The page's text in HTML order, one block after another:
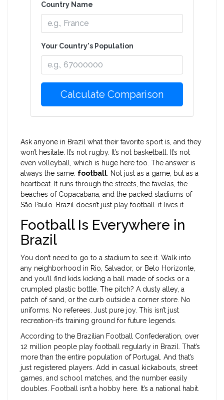
Country Name
Your Country's Population
Calculate Comparison
Ask anyone in Brazil what their favorite sport is, and they
won’t hesitate. It’s not rugby. It’s not basketball. It’s not
even volleyball, which is huge here too. The answer is
always the same: football . Not just as a game, but as a
heartbeat. It runs through the streets, the favelas, the
beaches of Copacabana, and the packed stadiums of
São Paulo. Brazil doesn’t just play football-it lives it.
Football Is Everywhere in
Brazil
You don’t need to go to a stadium to see it. Walk into
any neighborhood in Rio, Salvador, or Belo Horizonte,
and you’ll find kids kicking a ball made of socks or a
crumpled plastic bottle. The pitch? A dusty alley, a
patch of sand, or the curb outside a corner store. No
uniforms. No referees. Just pure joy. This isn’t just
recreation-it’s training ground for future legends.
According to the Brazilian Football Confederation, over
12 million people play football regularly in Brazil. That’s
more than the entire population of Portugal. And that’s
just registered players. Add in casual kickabouts, street
games, and school matches, and the number easily
doubles. Football isn’t a hobby here. It’s a national habit.